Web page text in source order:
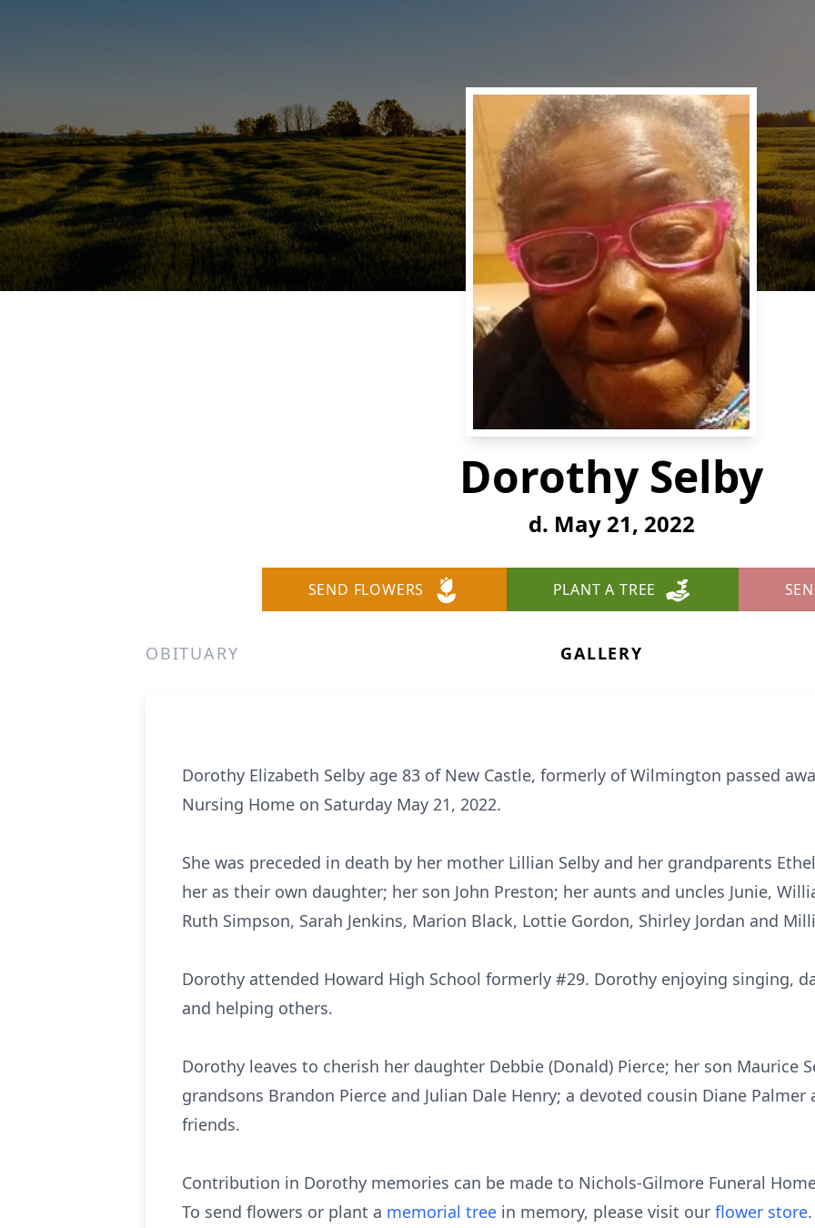
Dorothy Selby
d. May 21, 2022
SEND FLOWERS PLANT A TREE
OBITUARY GALLERY
Dorothy Elizabeth Selby age 83 of New Castle, formerly of Wilmington passed
Nursing Home on Saturday May 21, 2022.
She was preceded in death by her mother Lillian Selby and her grandparents
her as their own daughter; her son John Preston; her aunts and uncles Junie,
Ruth Simpson, Sarah Jenkins, Marion Black, Lottie Gordon, Shirley Jordan and
Dorothy attended Howard High School formerly #29. Dorothy enjoying singing,
and helping others.
Dorothy leaves to cherish her daughter Debbie (Donald) Pierce; her son Maurice
grandsons Brandon Pierce and Julian Dale Henry; a devoted cousin Diane
friends.
Contribution in Dorothy memories can be made to Nichols-Gilmore Funeral
To send flowers or plant a memorial tree in memory, please visit our flower store.